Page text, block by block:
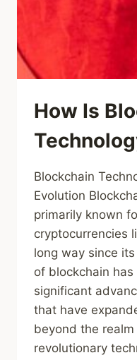
How Is
Blockchain
Evolution
primarily known
cryptocurrencies
long way since
of blockchain
significant
that have
beyond the
revolutionary